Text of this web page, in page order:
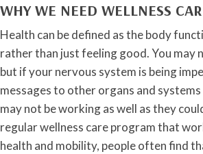
WHY WE NEED WELLNESS
Health can be defined as the body
rather than just feeling good. You may
but if your nervous system is being
messages to other organs and
may not be working as well as they
regular wellness care program that
health and mobility, people often find